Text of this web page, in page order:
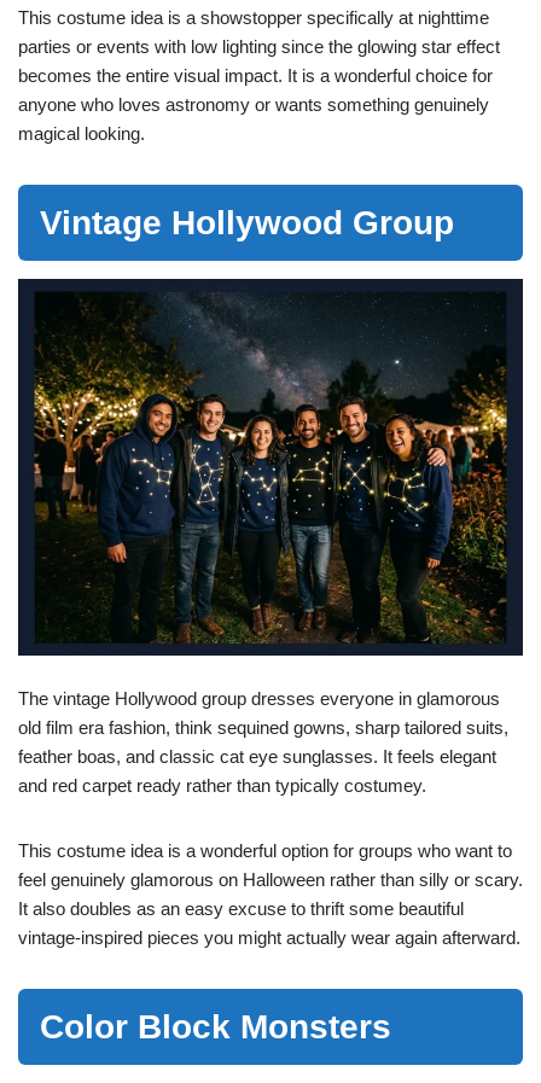
This costume idea is a showstopper specifically at nighttime
parties or events with low lighting since the glowing star effect
becomes the entire visual impact. It is a wonderful choice for
anyone who loves astronomy or wants something genuinely
magical looking.
Vintage Hollywood Group
The vintage Hollywood group dresses everyone in glamorous
old film era fashion, think sequined gowns, sharp tailored suits,
feather boas, and classic cat eye sunglasses. It feels elegant
and red carpet ready rather than typically costumey.
This costume idea is a wonderful option for groups who want to
feel genuinely glamorous on Halloween rather than silly or scary.
It also doubles as an easy excuse to thrift some beautiful
vintage-inspired pieces you might actually wear again afterward.
Color Block Monsters